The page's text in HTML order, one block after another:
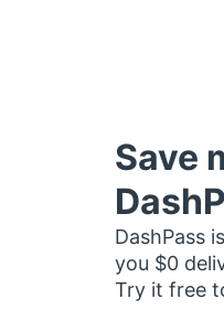
Save
DashPass
you $0
Try it free